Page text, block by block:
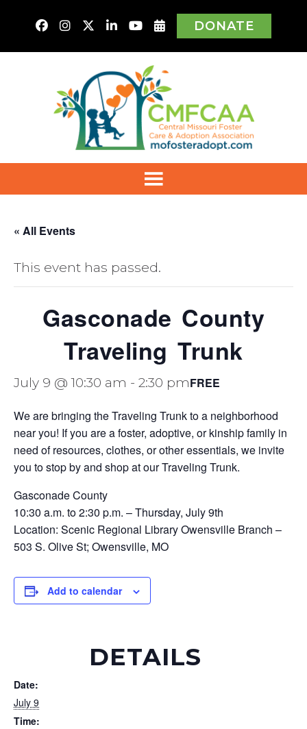
DONATE
« All Events
This event has passed.
Gasconade County
Traveling Trunk
July 9 @ 10:30 am - 2:30 pmFREE
We are bringing the Traveling Trunk to a neighborhood
near you! If you are a foster, adoptive, or kinship family in
need of resources, clothes, or other essentials, we invite
you to stop by and shop at our Traveling Trunk.
Gasconade County
10:30 a.m. to 2:30 p.m. – Thursday, July 9th
Location: Scenic Regional Library Owensville Branch –
503 S. Olive St; Owensville, MO
Add to calendar
DETAILS
Date:
July 9
Time: